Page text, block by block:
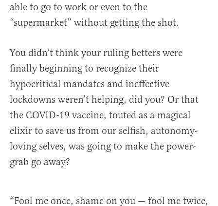
able to go to work or even to the
“supermarket” without getting the shot.
You didn’t think your ruling betters were
finally beginning to recognize their
hypocritical mandates and ineffective
lockdowns weren’t helping, did you? Or that
the COVID-19 vaccine, touted as a magical
elixir to save us from our selfish, autonomy-
loving selves, was going to make the power-
grab go away?
“Fool me once, shame on you — fool me twice,